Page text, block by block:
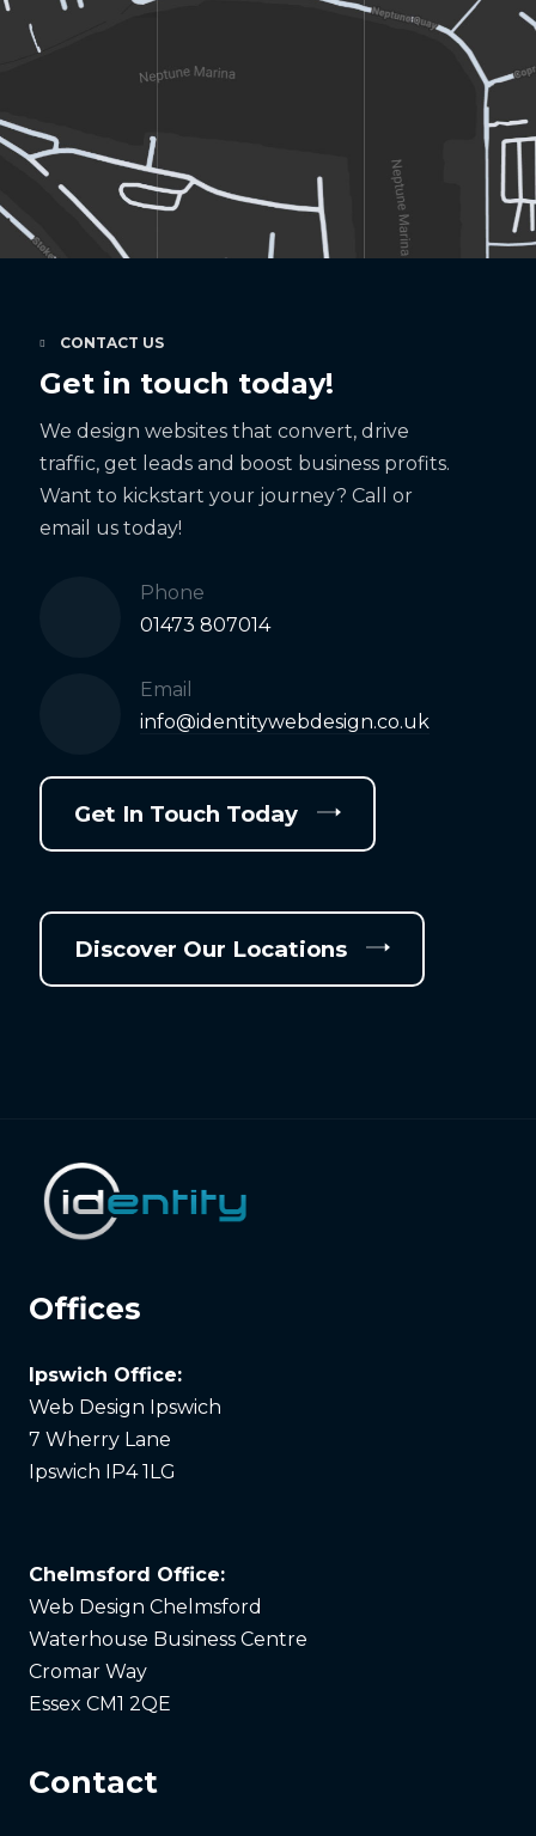
CONTACT US
Get in touch today!
We design websites that convert, drive
traffic, get leads and boost business profits.
Want to kickstart your journey? Call or
email us today!
Phone
01473 807014
Email
info@identitywebdesign.co.uk
Get In Touch Today
Discover Our Locations
Offices
Ipswich Office:
Web Design Ipswich
7 Wherry Lane
Ipswich IP4 1LG
Chelmsford Office:
Web Design Chelmsford
Waterhouse Business Centre
Cromar Way
Essex CM1 2QE
Contact